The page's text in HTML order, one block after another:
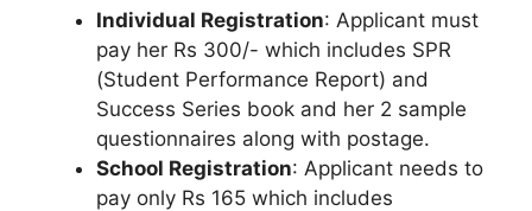
Individual Registration: Applicant must
pay her Rs 300/- which includes SPR
(Student Performance Report) and
Success Series book and her 2 sample
questionnaires along with postage.
School Registration: Applicant needs to
pay only Rs 165 which includes